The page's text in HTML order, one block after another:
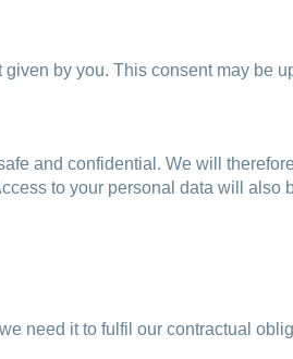
by you. This consent may be
and confidential. We will
to your personal data will
need it to fulfil our contractual